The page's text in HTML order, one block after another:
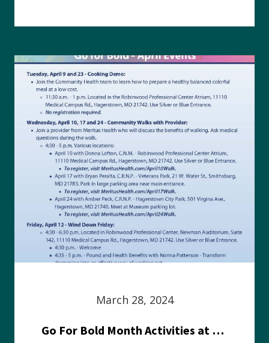
March 28, 2024
Go For Bold Month Activities at Meritus Health